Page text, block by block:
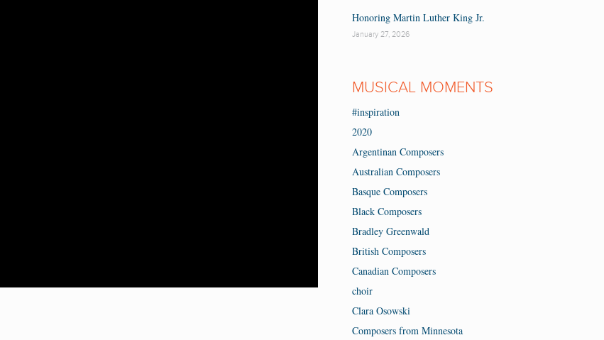
Honoring Martin Luther King Jr.
January 27, 2026
MUSICAL MOMENTS
#inspiration
2020
Argentinan Composers
Australian Composers
Basque Composers
Black Composers
Bradley Greenwald
British Composers
Canadian Composers
choir
Clara Osowski
Composers from Minnesota